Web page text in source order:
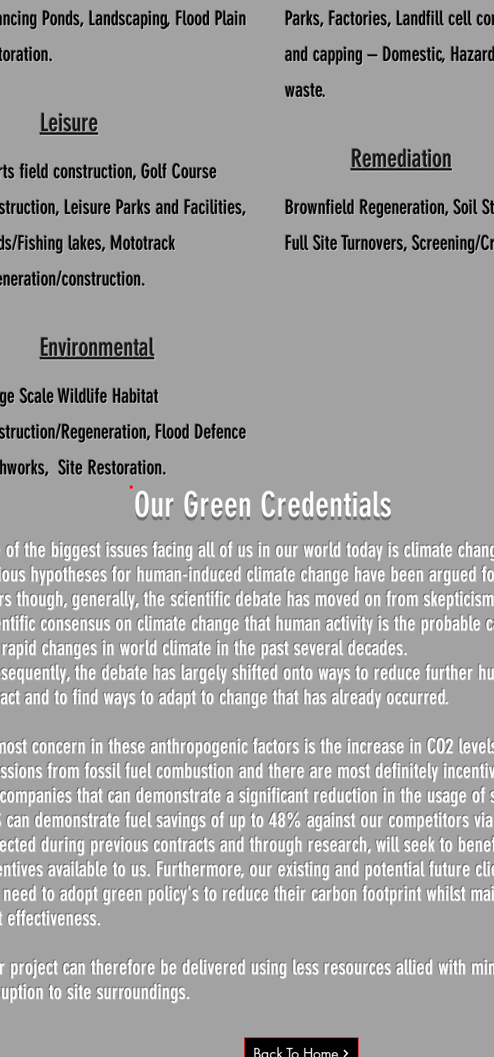
Ponds, Landscaping, Flood Plain
Leisure
field construction, Golf Course
Leisure Parks and Facilities,
Fishing lakes, Mototrack
construction.
Environmental
Scale Wildlife Habitat
Regeneration, Flood Defence
Site Restoration.
Parks,Factories, Landfill cell
and capping – Domestic,
waste.
Remediation
Brownfield Regeneration, Soil
Full Site Turnovers, Screening/
Our Green Credentials
of the biggest issues facing all of us in our world today is climate
hypotheses for human-induced climate change have been argued
though, generally, the scientific debate has moved on from
consensus on climate change that human activity is the probable
changes in world climate in the past several decades.
the debate has largely shifted onto ways to reduce further
and to find ways to adapt to change that has already occurred.
concern in these anthropogenic factors is the increase in CO2
from fossil fuel combustion and there are most definitely
that can demonstrate a significant reduction in the usage of
can demonstrate fuel savings of up to 48% against our competitors
during previous contracts and through research, will seek to
available to us. Furthermore, our existing and potential future
to adopt green policy's to reduce their carbon footprint whilst
effectiveness.
project can therefore be delivered using less resources allied with
to site surroundings.
Back To Home